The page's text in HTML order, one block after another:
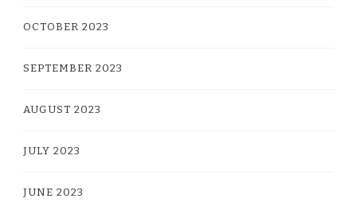
OCTOBER 2023
SEPTEMBER 2023
AUGUST 2023
JULY 2023
JUNE 2023